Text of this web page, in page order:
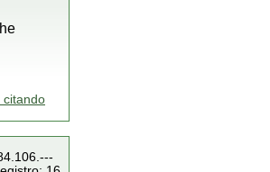
citando